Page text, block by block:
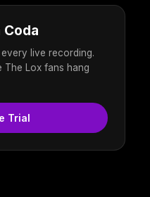
Coda
live recording.
The Lox fans hang
Trial